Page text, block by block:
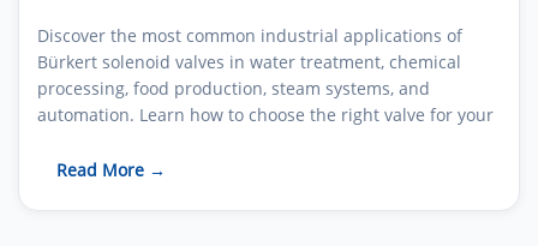
Discover the most common industrial applications of
Bürkert solenoid valves in water treatment, chemical
processing, food production, steam systems, and
automation. Learn how to choose the right valve for your
Read More →